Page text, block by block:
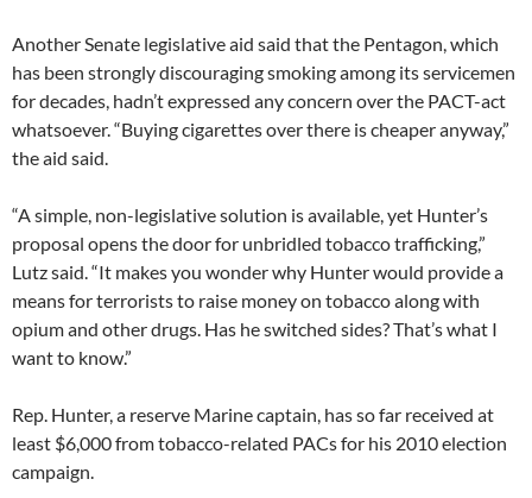
Another Senate legislative aid said that the Pentagon, which
has been strongly discouraging smoking among its servicemen
for decades, hadn’t expressed any concern over the PACT-act
whatsoever. “Buying cigarettes over there is cheaper anyway,”
the aid said.
“A simple, non-legislative solution is available, yet Hunter’s
proposal opens the door for unbridled tobacco trafficking,”
Lutz said. “It makes you wonder why Hunter would provide a
means for terrorists to raise money on tobacco along with
opium and other drugs. Has he switched sides? That’s what I
want to know.”
Rep. Hunter, a reserve Marine captain, has so far received at
least $6,000 from tobacco-related PACs for his 2010 election
campaign.